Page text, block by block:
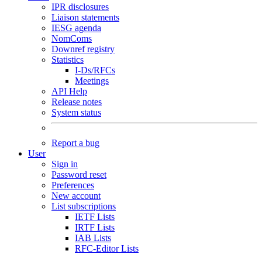
IPR disclosures
Liaison statements
IESG agenda
NomComs
Downref registry
Statistics
I-Ds/RFCs
Meetings
API Help
Release notes
System status
Report a bug
User
Sign in
Password reset
Preferences
New account
List subscriptions
IETF Lists
IRTF Lists
IAB Lists
RFC-Editor Lists